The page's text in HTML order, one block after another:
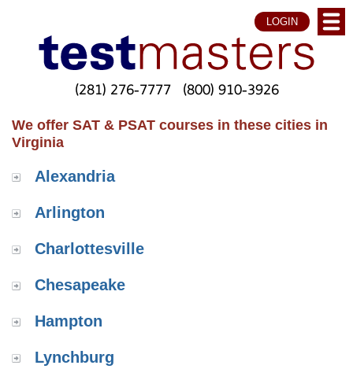
LOGIN
(281) 276-7777 (800) 910-3926
We offer SAT & PSAT courses in these cities in
Virginia
Alexandria
Arlington
Charlottesville
Chesapeake
Hampton
Lynchburg